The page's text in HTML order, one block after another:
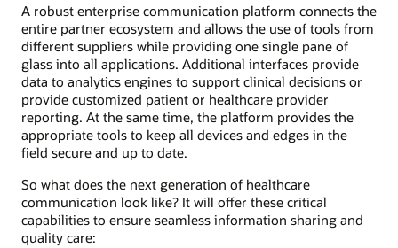
A robust enterprise communication platform connects the
entire partner ecosystem and allows the use of tools from
different suppliers while providing one single pane of
glass into all applications. Additional interfaces provide
data to analytics engines to support clinical decisions or
provide customized patient or healthcare provider
reporting. At the same time, the platform provides the
appropriate tools to keep all devices and edges in the
field secure and up to date.
So what does the next generation of healthcare
communication look like? It will offer these critical
capabilities to ensure seamless information sharing and
quality care: